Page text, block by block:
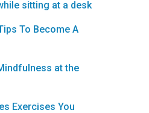
sitting at a desk
To Become A
at the
Exercises You